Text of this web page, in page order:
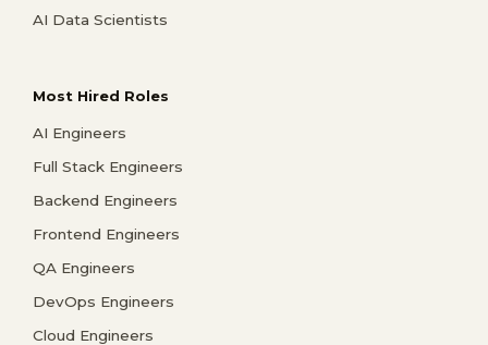
AI Data Scientists
Most Hired Roles
AI Engineers
Full Stack Engineers
Backend Engineers
Frontend Engineers
QA Engineers
DevOps Engineers
Cloud Engineers